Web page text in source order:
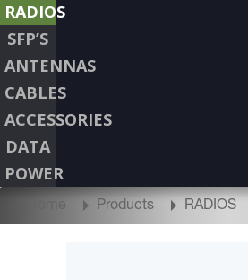
RADIOS
SFP’S
ANTENNAS
CABLES
ACCESSORIES
DATA
POWER
Home Products RADIOS